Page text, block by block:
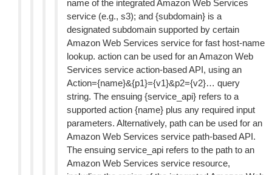
name of the integrated Amazon Web Services
service (e.g., s3); and {subdomain} is a
designated subdomain supported by certain
Amazon Web Services service for fast host-name
lookup. action can be used for an Amazon Web
Services service action-based API, using an
Action={name}&{p1}={v1}&p2={v2}… query
string. The ensuing {service_api} refers to a
supported action {name} plus any required input
parameters. Alternatively, path can be used for an
Amazon Web Services service path-based API.
The ensuing service_api refers to the path to an
Amazon Web Services service resource,